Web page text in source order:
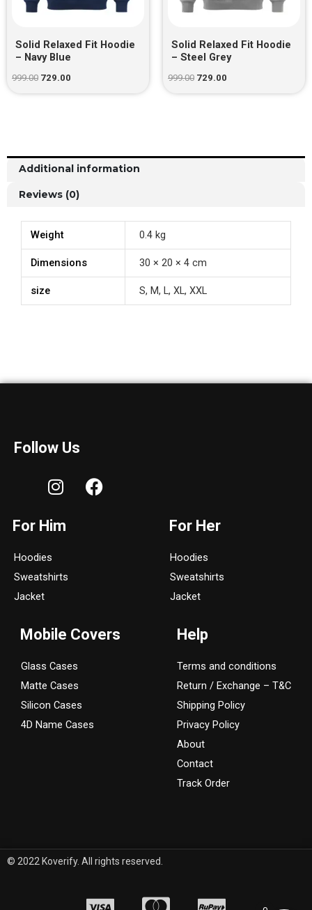
Solid Relaxed Fit Hoodie
– Navy Blue
999.00 729.00
Solid Relaxed Fit Hoodie
– Steel Grey
999.00 729.00
Additional information
Reviews (0)
Weight 0.4 kg
Dimensions 30 × 20 × 4 cm
size S, M, L, XL, XXL
Follow Us
I
n
t
r
F
a
For Him
Hoodies
Sweatshirts
Jacket
For Her
Hoodies
Sweatshirts
Jacket
Mobile Covers
Glass Cases
Matte Cases
Silicon Cases
4D Name Cases
Help
Terms and conditions
Return / Exchange – T&C
Shipping Policy
Privacy Policy
About
Contact
Track Order
© 2022 Koverify. All rights reserved.